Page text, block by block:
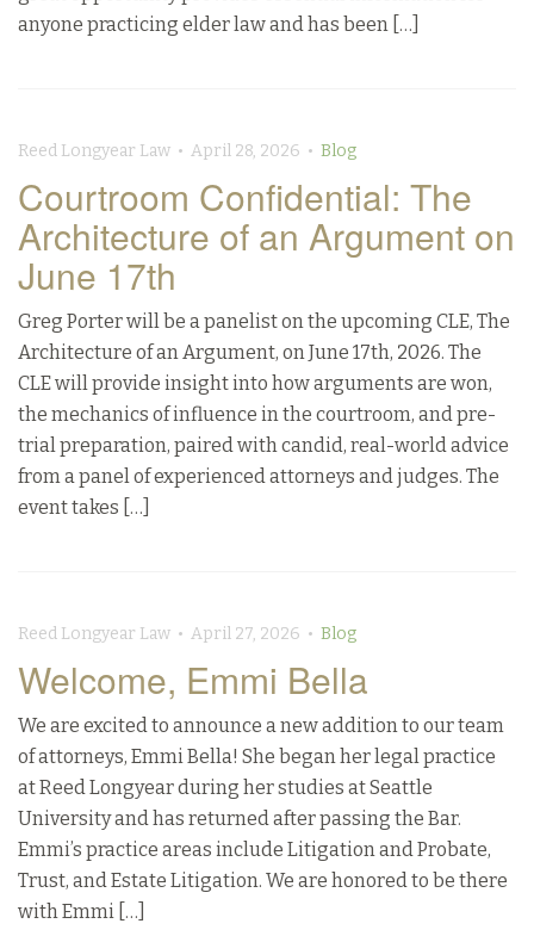
anyone practicing elder law and has been […]
Reed Longyear Law • April 28, 2026 • Blog
Courtroom Confidential: The
Architecture of an Argument on
June 17th
Greg Porter will be a panelist on the upcoming CLE, The
Architecture of an Argument, on June 17th, 2026. The
CLE will provide insight into how arguments are won,
the mechanics of influence in the courtroom, and pre-
trial preparation, paired with candid, real-world advice
from a panel of experienced attorneys and judges. The
event takes […]
Reed Longyear Law • April 27, 2026 • Blog
Welcome, Emmi Bella
We are excited to announce a new addition to our team
of attorneys, Emmi Bella! She began her legal practice
at Reed Longyear during her studies at Seattle
University and has returned after passing the Bar.
Emmi’s practice areas include Litigation and Probate,
Trust, and Estate Litigation. We are honored to be there
with Emmi […]